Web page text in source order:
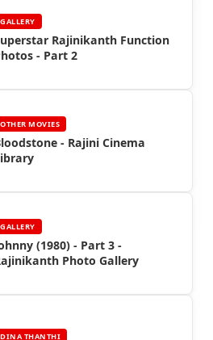
GALLERY
Rajinikanth Function
- Part 2
OTHER MOVIES
- Rajini Cinema
GALLERY
(1980) - Part 3 -
Photo Gallery
DINA THANTHI